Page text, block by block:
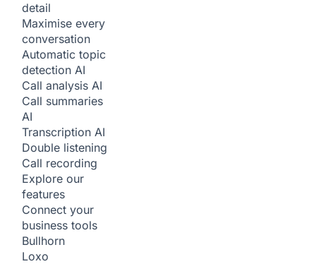
detail
Maximise every
conversation
Automatic topic
detection AI
Call analysis AI
Call summaries
AI
Transcription AI
Double listening
Call recording
Explore our
features
Connect your
business tools
Bullhorn
Loxo